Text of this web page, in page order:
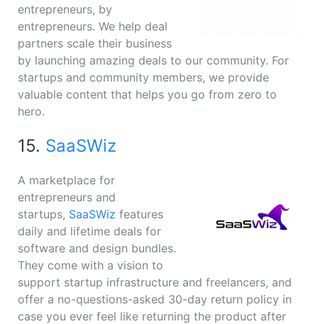
entrepreneurs, by
entrepreneurs. We help deal
partners scale their business
by launching amazing deals to our community. For
startups and community members, we provide
valuable content that helps you go from zero to
hero.
15. SaaSWiz
A marketplace for
entrepreneurs and
startups, SaaSWiz features
daily and lifetime deals for
software and design bundles.
They come with a vision to
support startup infrastructure and freelancers, and
offer a no-questions-asked 30-day return policy in
case you ever feel like returning the product after